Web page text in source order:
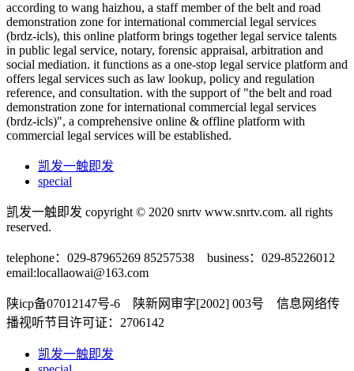
according to wang haizhou, a staff member of the belt and road
demonstration zone for international commercial legal services
(brdz-icls), this online platform brings together legal service talents
in public legal service, notary, forensic appraisal, arbitration and
social mediation. it functions as a one-stop legal service platform and
offers legal services such as law lookup, policy and regulation
reference, and consultation. with the support of "the belt and road
demonstration zone for international commercial legal services
(brdz-icls)", a comprehensive online & offline platform with
commercial legal services will be established.
凯发一触即发
special
凯发一触即发 copyright © 2020 snrtv www.snrtv.com. all rights
reserved.
telephone：029-87965269 85257538 business：029-85226012
email:locallaowai@163.com
陕icp备07012147号-6 陕新网审字[2002] 003号 信息网络传
播视听节目许可证：2706142
凯发一触即发